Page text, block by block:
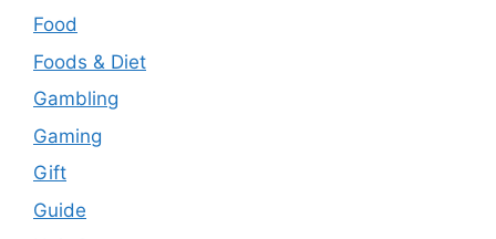
Food
Foods & Diet
Gambling
Gaming
Gift
Guide